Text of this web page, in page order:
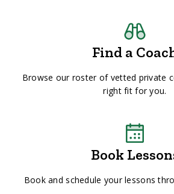
Find a
Browse our roster of vetted private
right fit for you.
Book
Book and schedule your lessons